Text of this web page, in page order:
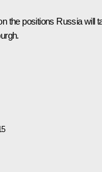
the positions Russia will